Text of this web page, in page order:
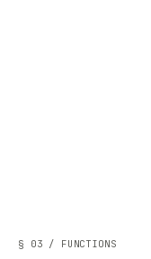
§ 03 / FUNCTIONS